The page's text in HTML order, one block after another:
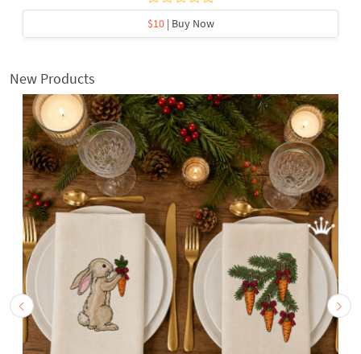
$10| Buy Now
New Products